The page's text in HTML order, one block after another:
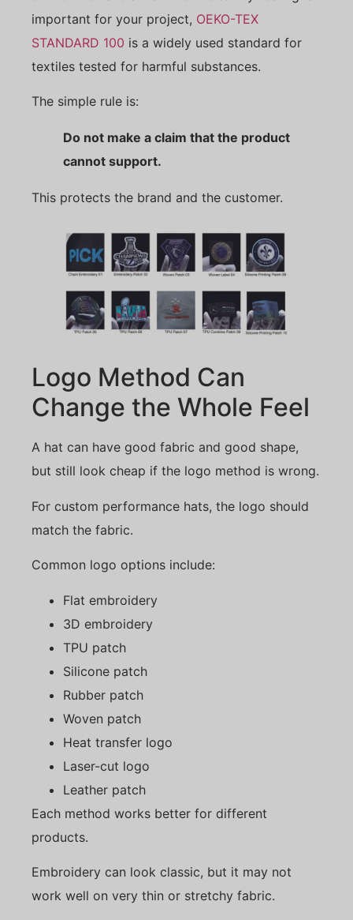
important for your project, OEKO-TEX
STANDARD 100 is a widely used standard for
textiles tested for harmful substances.
The simple rule is:
Do not make a claim that the product
cannot support.
This protects the brand and the customer.
Logo Method Can
Change the Whole Feel
A hat can have good fabric and good shape,
but still look cheap if the logo method is wrong.
For custom performance hats, the logo should
match the fabric.
Common logo options include:
Flat embroidery
3D embroidery
TPU patch
Silicone patch
Rubber patch
Woven patch
Heat transfer logo
Laser-cut logo
Leather patch
Each method works better for different
products.
Embroidery can look classic, but it may not
work well on very thin or stretchy fabric.